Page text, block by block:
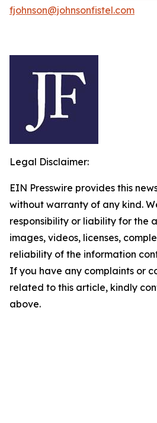
fjohnson@johnsonfistel.com
Legal Disclaimer:
EIN Presswire provides this
without warranty of any kind.
responsibility or liability for the
images, videos, licenses,
reliability of the information
If you have any complaints or
related to this article, kindly
above.